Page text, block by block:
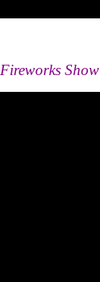
Fireworks Show